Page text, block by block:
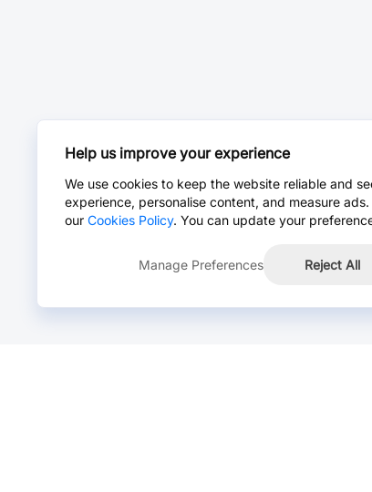
Help us improve your experience
We use cookies to keep the website reliable and
experience, personalise content, and measure
our Cookies Policy. You can update your
Manage Preferences Reject All